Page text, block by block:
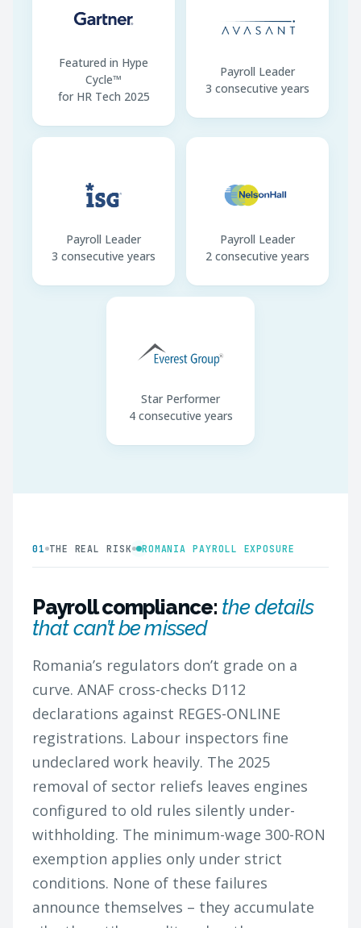
Contracts
Featured in Hype
Cycle™
for HR Tech 2025
Payroll Leader
3 consecutive years
Payroll Leader
3 consecutive years
Payroll Leader
2 consecutive years
Star Performer
4 consecutive years
01 THE REAL RISK ROMANIA PAYROLL EXPOSURE
Payroll compliance: the details
that can’t be missed
Romania’s regulators don’t grade on a
curve. ANAF cross-checks D112
declarations against REGES-ONLINE
registrations. Labour inspectors fine
undeclared work heavily. The 2025
removal of sector reliefs leaves engines
configured to old rules silently under-
withholding. The minimum-wage 300-RON
exemption applies only under strict
conditions. None of these failures
announce themselves – they accumulate